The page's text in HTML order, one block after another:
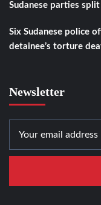
Sudanese parties
Six Sudanese police
detainee’s torture
Newsletter